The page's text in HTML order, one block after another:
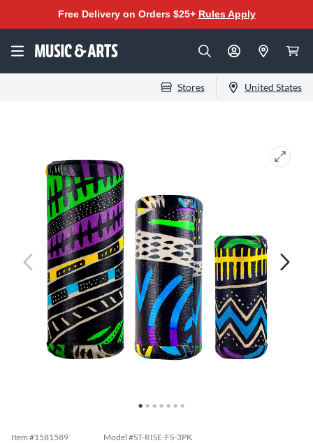
Free Delivery on Orders $25+ Rules Apply
Stores United States
Item #1581589 Model #ST-RISE-FS-3PK